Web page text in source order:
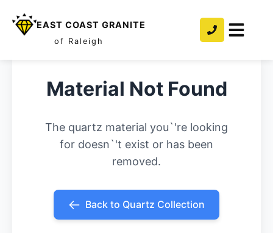
EAST COAST GRANITE
of Raleigh
Material Not Found
The quartz material you`'re looking
for doesn`'t exist or has been
removed.
Back to Quartz Collection